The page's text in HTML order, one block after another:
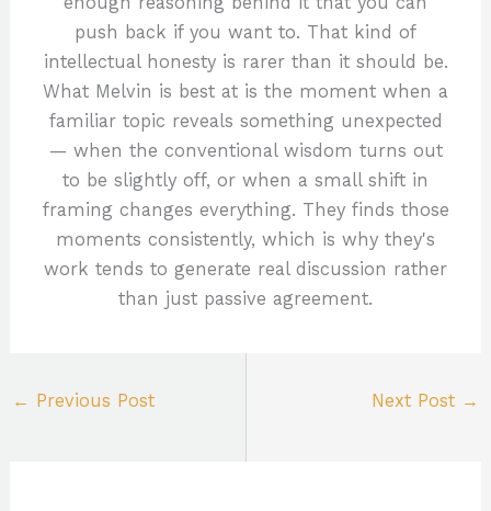
push back if you want to. That kind of
intellectual honesty is rarer than it should be.
What Melvin is best at is the moment when a
familiar topic reveals something unexpected
— when the conventional wisdom turns out
to be slightly off, or when a small shift in
framing changes everything. They finds those
moments consistently, which is why they's
work tends to generate real discussion rather
than just passive agreement.
← Previous Post Next Post →